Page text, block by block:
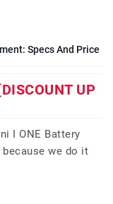
Specs And Price
UP
I ONE Battery
because we do it